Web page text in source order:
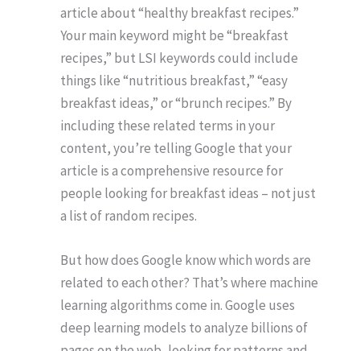
article about “healthy breakfast recipes.”
Your main keyword might be “breakfast
recipes,” but LSI keywords could include
things like “nutritious breakfast,” “easy
breakfast ideas,” or “brunch recipes.” By
including these related terms in your
content, you’re telling Google that your
article is a comprehensive resource for
people looking for breakfast ideas – not just
a list of random recipes.
But how does Google know which words are
related to each other? That’s where machine
learning algorithms come in. Google uses
deep learning models to analyze billions of